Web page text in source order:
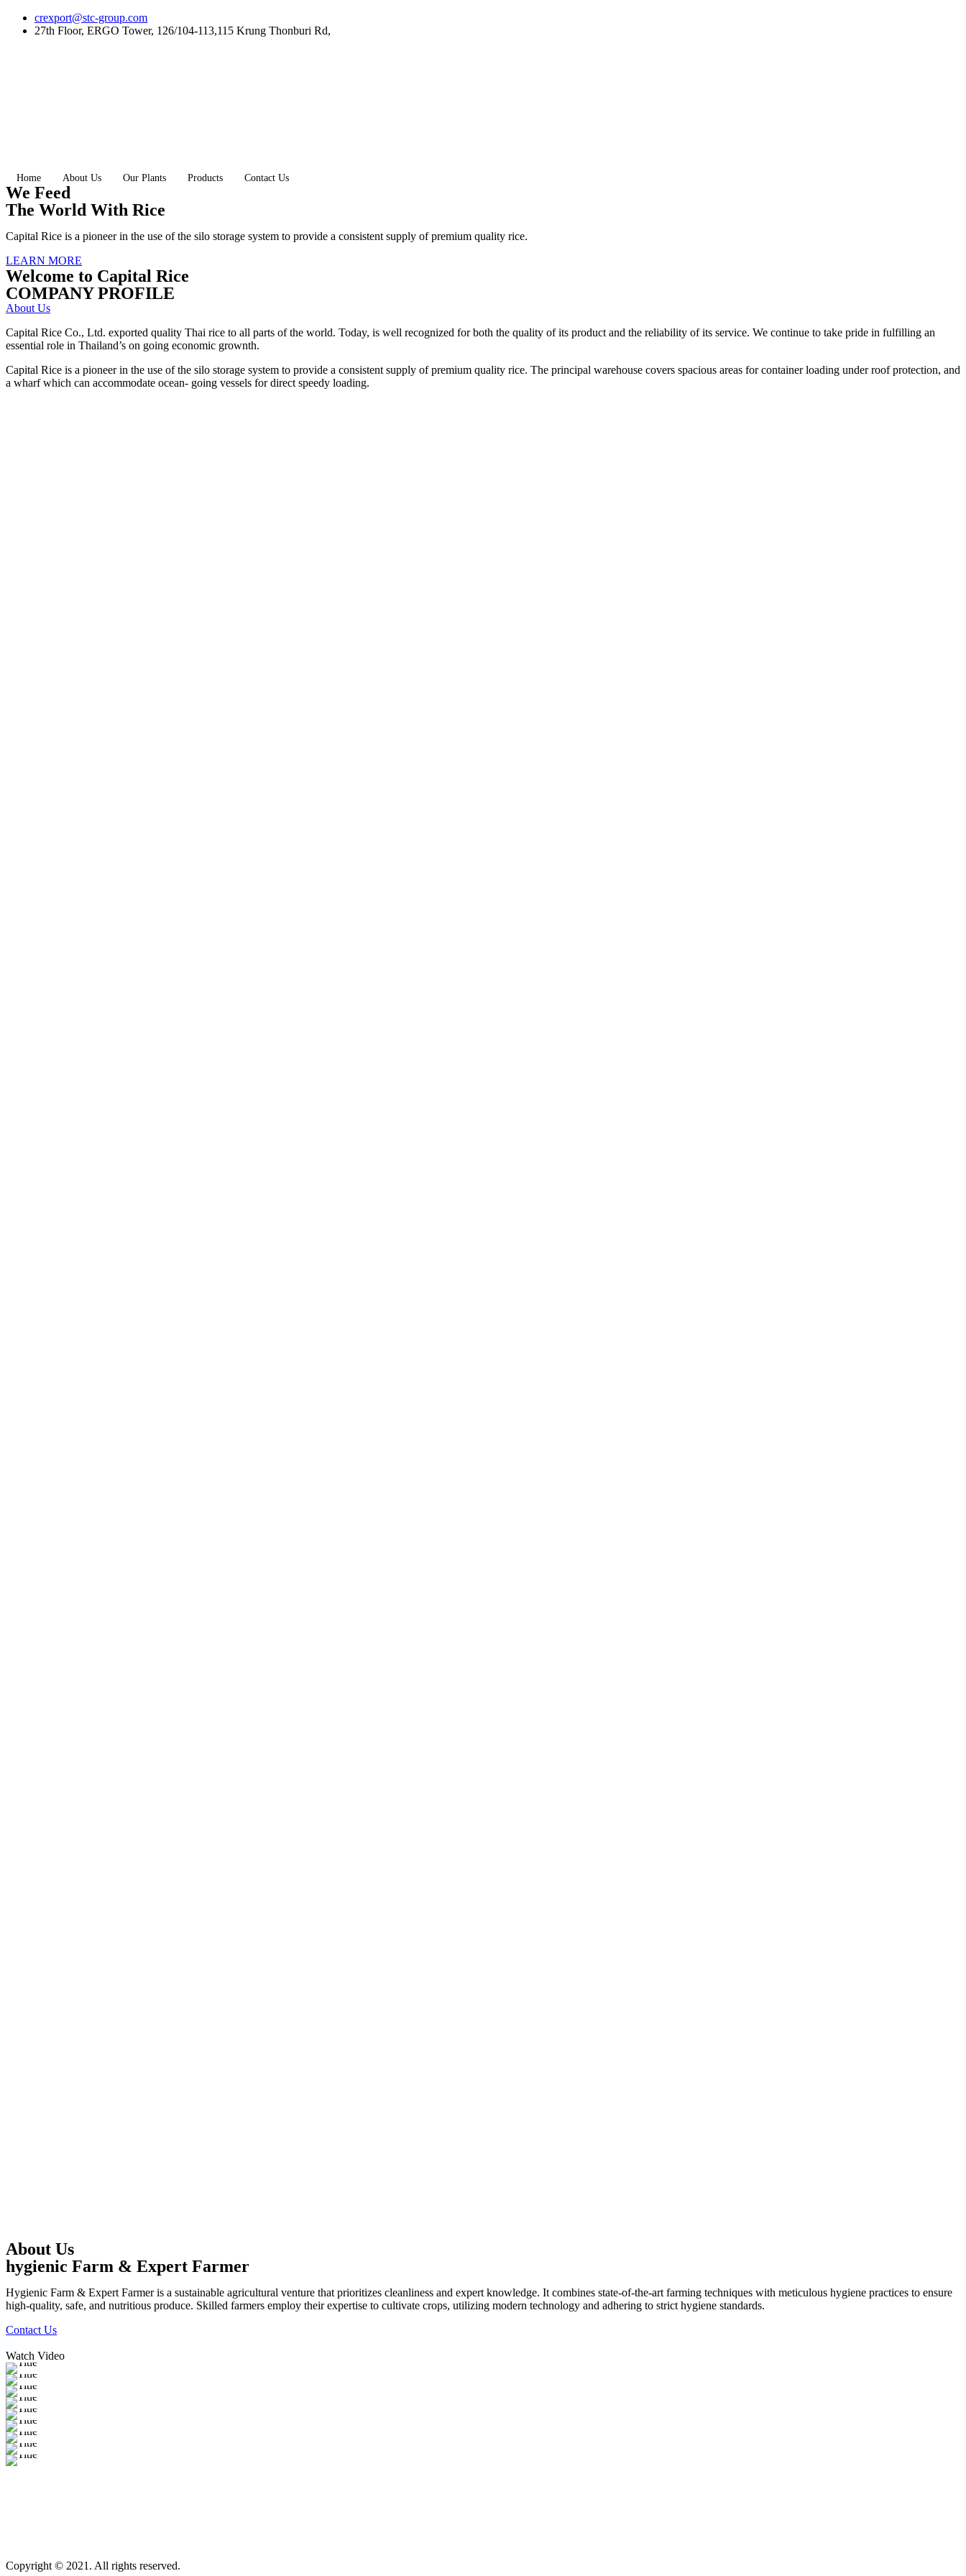
Skip
crexport@stc-group.com
27th Floor, ERGO Tower, 126/104-113,115 Krung Thonburi Rd,
Home About Us Our Plants Products Contact Us
We Feed
The World With Rice
Capital Rice is a pioneer in the use of the silo storage system to provide a consistent supply of premium quality rice.
LEARN MORE
Welcome to Capital Rice
COMPANY PROFILE
About Us
Capital Rice Co., Ltd. exported quality Thai rice to all parts of the world. Today, is well recognized for both the quality of its product and the reliability of its service. We continue to take pride in fulfilling an
essential role in Thailand’s on going economic grownth.
Capital Rice is a pioneer in the use of the silo storage system to provide a consistent supply of premium quality rice. The principal warehouse covers spacious areas for container loading under roof protection, and
a wharf which can accommodate ocean- going vessels for direct speedy loading.
About Us
hygienic Farm & Expert Farmer
Hygienic Farm & Expert Farmer is a sustainable agricultural venture that prioritizes cleanliness and expert knowledge. It combines state-of-the-art farming techniques with meticulous hygiene practices to ensure
high-quality, safe, and nutritious produce. Skilled farmers employ their expertise to cultivate crops, utilizing modern technology and adhering to strict hygiene standards.
Contact Us
Watch Video
Copyright © 2021. All rights reserved.